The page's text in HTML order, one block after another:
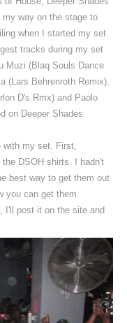
way on the stage to
when I started my set
tracks during my set
Muzi (Blaq Souls Dance
(Lars Behrenroth Remix),
D's Rmx) and Paolo
on Deeper Shades
with my set. First,
DSOH shirts. I hadn't
best way to get them out
you can get them
I'll post it on the site and